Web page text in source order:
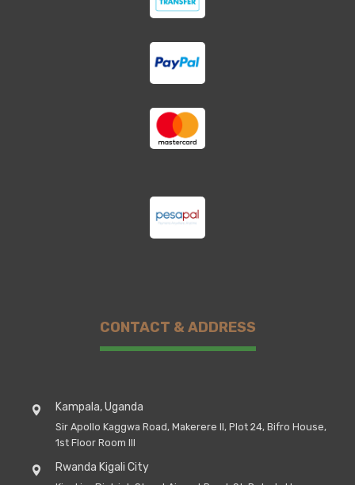
CONTACT & ADDRESS
Kampala, Uganda
Sir Apollo Kaggwa Road, Makerere II, Plot 24, Bifro House,
1st Floor Room III
Rwanda Kigali City